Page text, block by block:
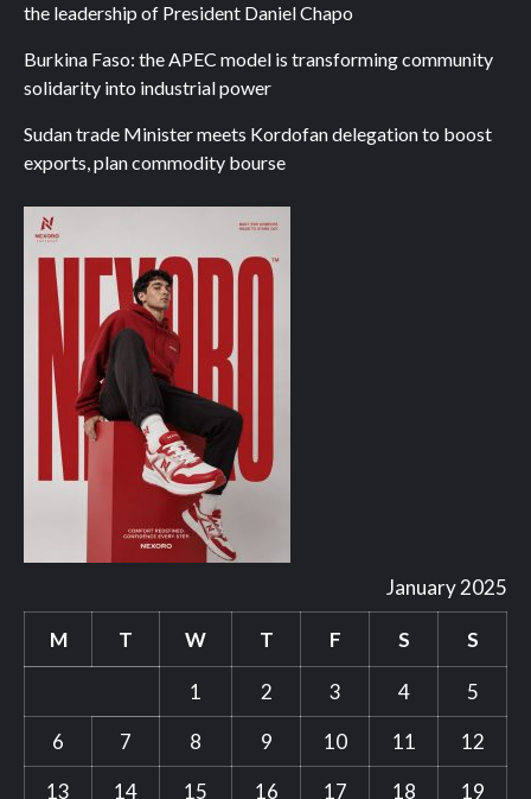
the leadership of President Daniel Chapo
Burkina Faso: the APEC model is transforming community
solidarity into industrial power
Sudan trade Minister meets Kordofan delegation to boost
exports, plan commodity bourse
January 2025
M T W T F S S
1 2 3 4
5
6
7 8 9 10 11
12
13
14 15 16 17 18 19